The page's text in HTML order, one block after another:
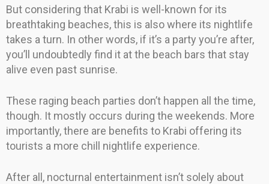
But considering that Krabi is well-known for its
breathtaking beaches, this is also where its nightlife
takes a turn. In other words, if it’s a party you’re after,
you’ll undoubtedly find it at the beach bars that stay
alive even past sunrise.
These raging beach parties don’t happen all the time,
though. It mostly occurs during the weekends. More
importantly, there are benefits to Krabi offering its
tourists a more chill nightlife experience.
After all, nocturnal entertainment isn’t solely about